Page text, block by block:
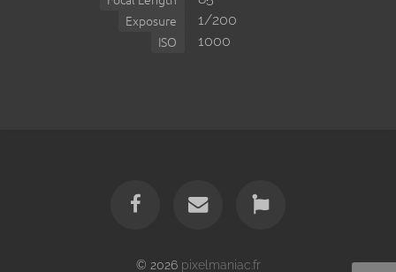
Exposure 1/200
ISO 1000
© 2026 pixelmaniac.fr